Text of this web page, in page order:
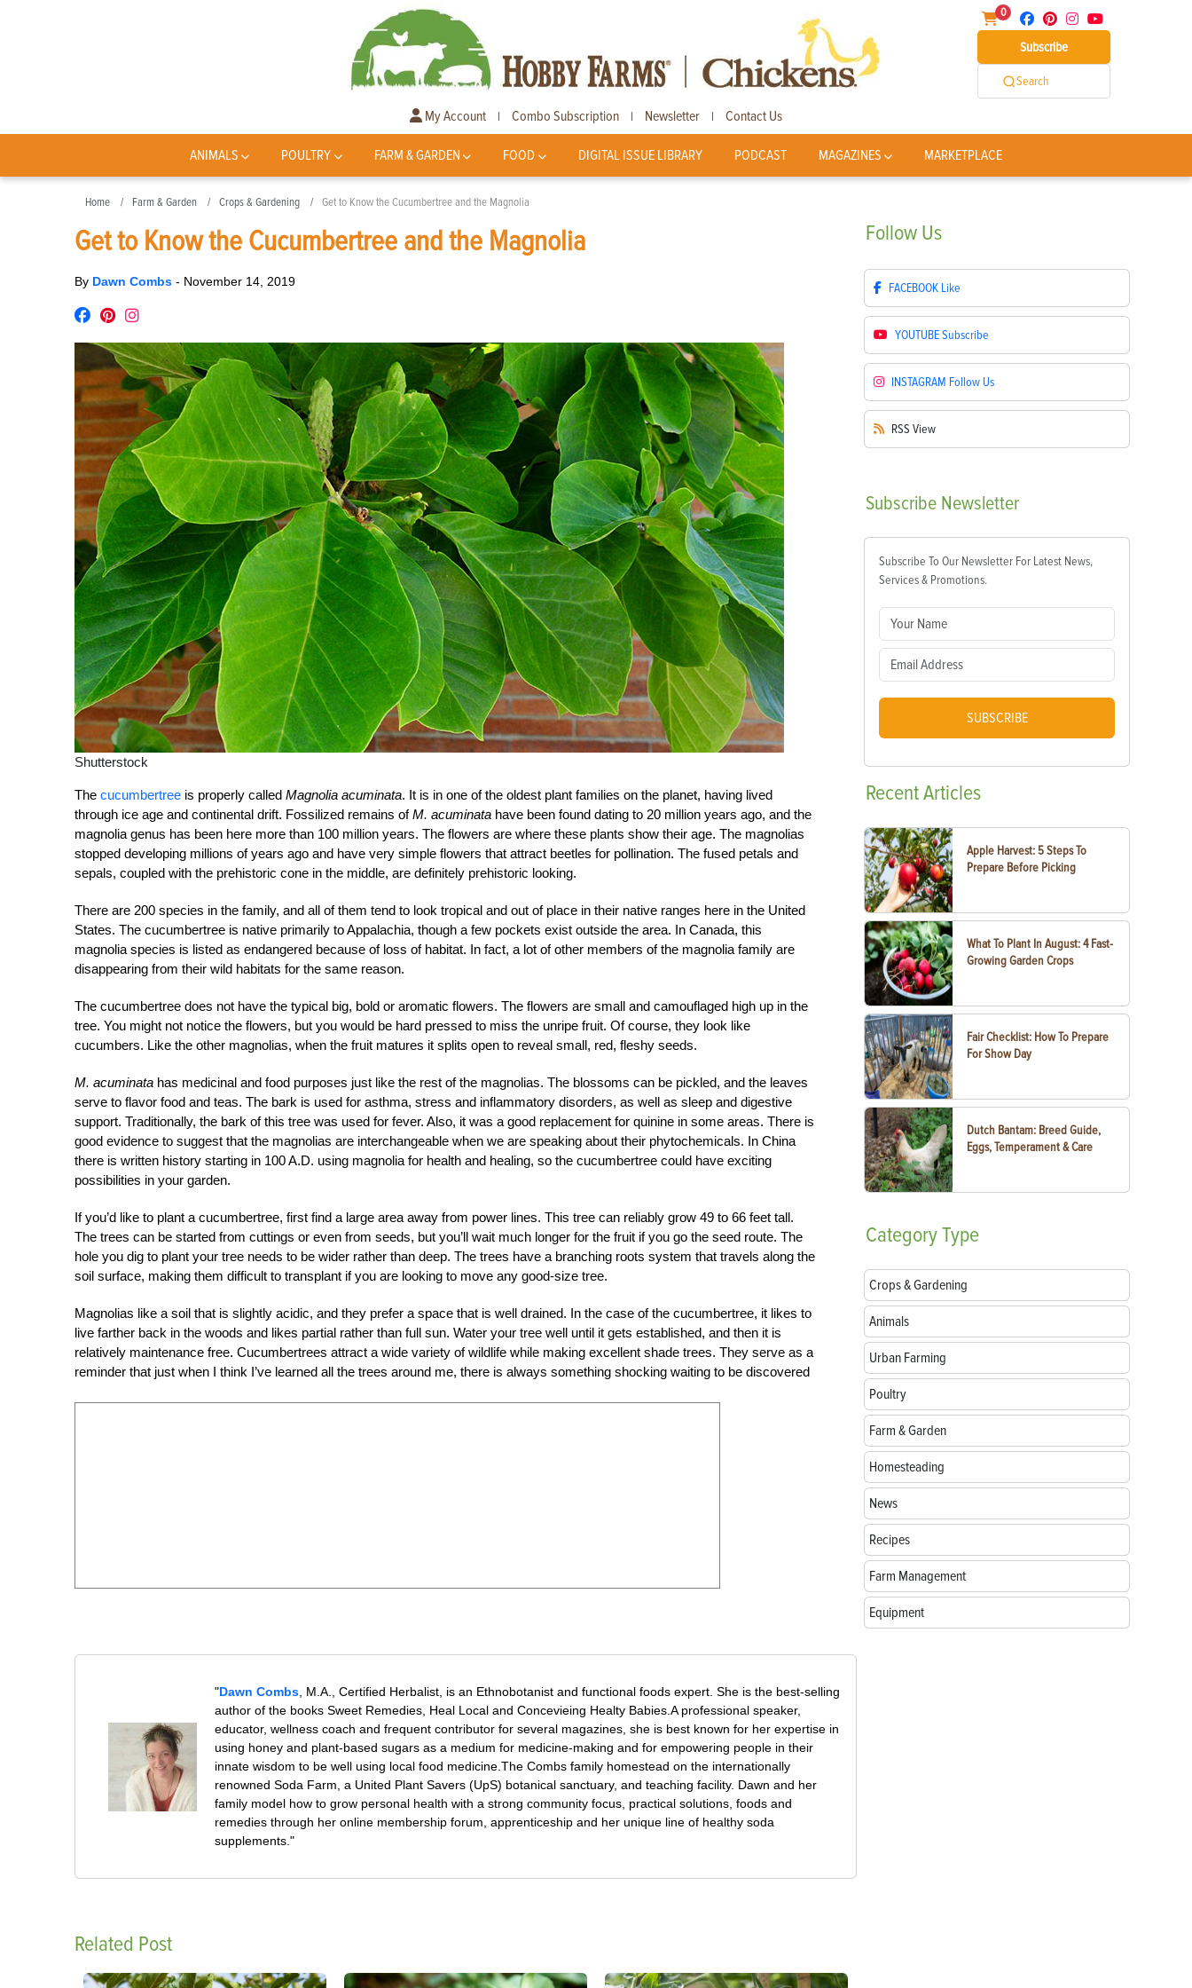
0
Subscribe
Search
My Account | Combo Subscription | Newsletter | Contact Us
ANIMALS POULTRY FARM & GARDEN FOOD DIGITAL ISSUE LIBRARY PODCAST MAGAZINES MARKETPLACE
Home Farm & Garden Crops & Gardening Get to Know the Cucumbertree and the Magnolia
Get to Know the Cucumbertree and the Magnolia
By Dawn Combs - November 14, 2019
Shutterstock
The cucumbertree is properly called Magnolia acuminata. It is in one of the oldest plant families on the planet, having lived
through ice age and continental drift. Fossilized remains ofM. acuminata have been found dating to 20 million years ago, and the
magnolia genus has been here more than 100 million years. The flowers are where these plants show their age. The magnolias
stopped developing millions of years ago and have very simple flowers that attract beetles for pollination. The fused petals and
sepals, coupled with the prehistoric cone in the middle, are definitely prehistoric looking.
There are 200 species in the family, and all of them tend to look tropical and out of place in their native ranges here in the United
States. The cucumbertree is native primarily to Appalachia, though a few pockets exist outside the area. In Canada, this
magnolia species is listed as endangered because of loss of habitat. In fact, a lot of other members of the magnolia family are
disappearing from their wild habitats for the same reason.
The cucumbertree does not have the typical big, bold or aromatic flowers. The flowers are small and camouflaged high up in the
tree. You might not notice the flowers, but you would be hard pressed to miss the unripe fruit. Of course, they look like
cucumbers. Like the other magnolias, when the fruit matures it splits open to reveal small, red, fleshy seeds.
M. acuminata has medicinal and food purposes just like the rest of the magnolias. The blossoms can be pickled, and the leaves
serve to flavor food and teas. The bark is used for asthma, stress and inflammatory disorders, as well as sleep and digestive
support. Traditionally, the bark of this tree was used for fever. Also, it was a good replacement for quinine in some areas. There is
good evidence to suggest that the magnolias are interchangeable when we are speaking about their phytochemicals. In China
there is written history starting in 100 A.D. using magnolia for health and healing, so the cucumbertree could have exciting
possibilities in your garden.
If you’d like to plant a cucumbertree, first find a large area away from power lines. This tree can reliably grow 49 to 66 feet tall.
The trees can be started from cuttings or even from seeds, but you’ll wait much longer for the fruit if you go the seed route. The
hole you dig to plant your tree needs to be wider rather than deep. The trees have a branching roots system that travels along the
soil surface, making them difficult to transplant if you are looking to move any good-size tree.
Magnolias like a soil that is slightly acidic, and they prefer a space that is well drained. In the case of the cucumbertree, it likes to
live farther back in the woods and likes partial rather than full sun. Water your tree well until it gets established, and then it is
relatively maintenance free. Cucumbertrees attract a wide variety of wildlife while making excellent shade trees. They serve as a
reminder that just when I think I’ve learned all the trees around me, there is always something shocking waiting to be discovered
"Dawn Combs , M.A., Certified Herbalist, is an Ethnobotanist and functional foods expert. She is the best-selling
author of the books Sweet Remedies, Heal Local and Concevieing Healty Babies.A professional speaker,
educator, wellness coach and frequent contributor for several magazines, she is best known for her expertise in
using honey and plant-based sugars as a medium for medicine-making and for empowering people in their
innate wisdom to be well using local food medicine.The Combs family homestead on the internationally
renowned Soda Farm, a United Plant Savers (UpS) botanical sanctuary, and teaching facility. Dawn and her
family model how to grow personal health with a strong community focus, practical solutions, foods and
remedies through her online membership forum, apprenticeship and her unique line of healthy soda
supplements."
Related Post
Follow Us
FACEBOOK Like
YOUTUBESubscribe
INSTAGRAM Follow Us
RSS View
Subscribe Newsletter
Subscribe To Our Newsletter For Latest News,
Services & Promotions.
SUBSCRIBE
RecentArticles
Apple Harvest: 5 Steps To
Prepare Before Picking
What To Plant In August: 4 Fast-
Growing Garden Crops
Fair Checklist: How To Prepare
For Show Day
Dutch Bantam: Breed Guide,
Eggs, Temperament & Care
CategoryType
Crops & Gardening
Animals
Urban Farming
Poultry
Farm & Garden
Homesteading
News
Recipes
Farm Management
Equipment